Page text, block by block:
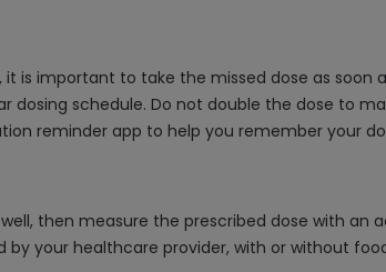
is important to take the missed dose as soon
dosing schedule. Do not double the dose to
reminder app to help you remember your
then measure the prescribed dose with
by your healthcare provider, with or without